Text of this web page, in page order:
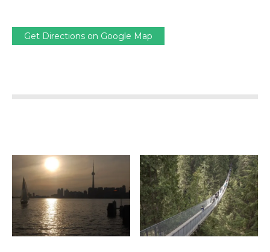
Get Directions on Google Map